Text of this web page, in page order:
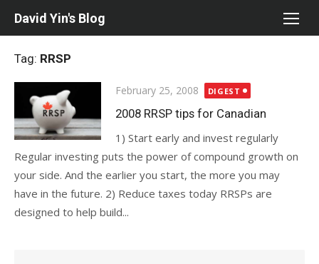
David Yin's Blog
Tag: RRSP
Posted
on
February 25, 2008 DIGEST
2008 RRSP tips for Canadian
1) Start early and invest regularly
Regular investing puts the power of compound growth on
your side. And the earlier you start, the more you may
have in the future. 2) Reduce taxes today RRSPs are
designed to help build...